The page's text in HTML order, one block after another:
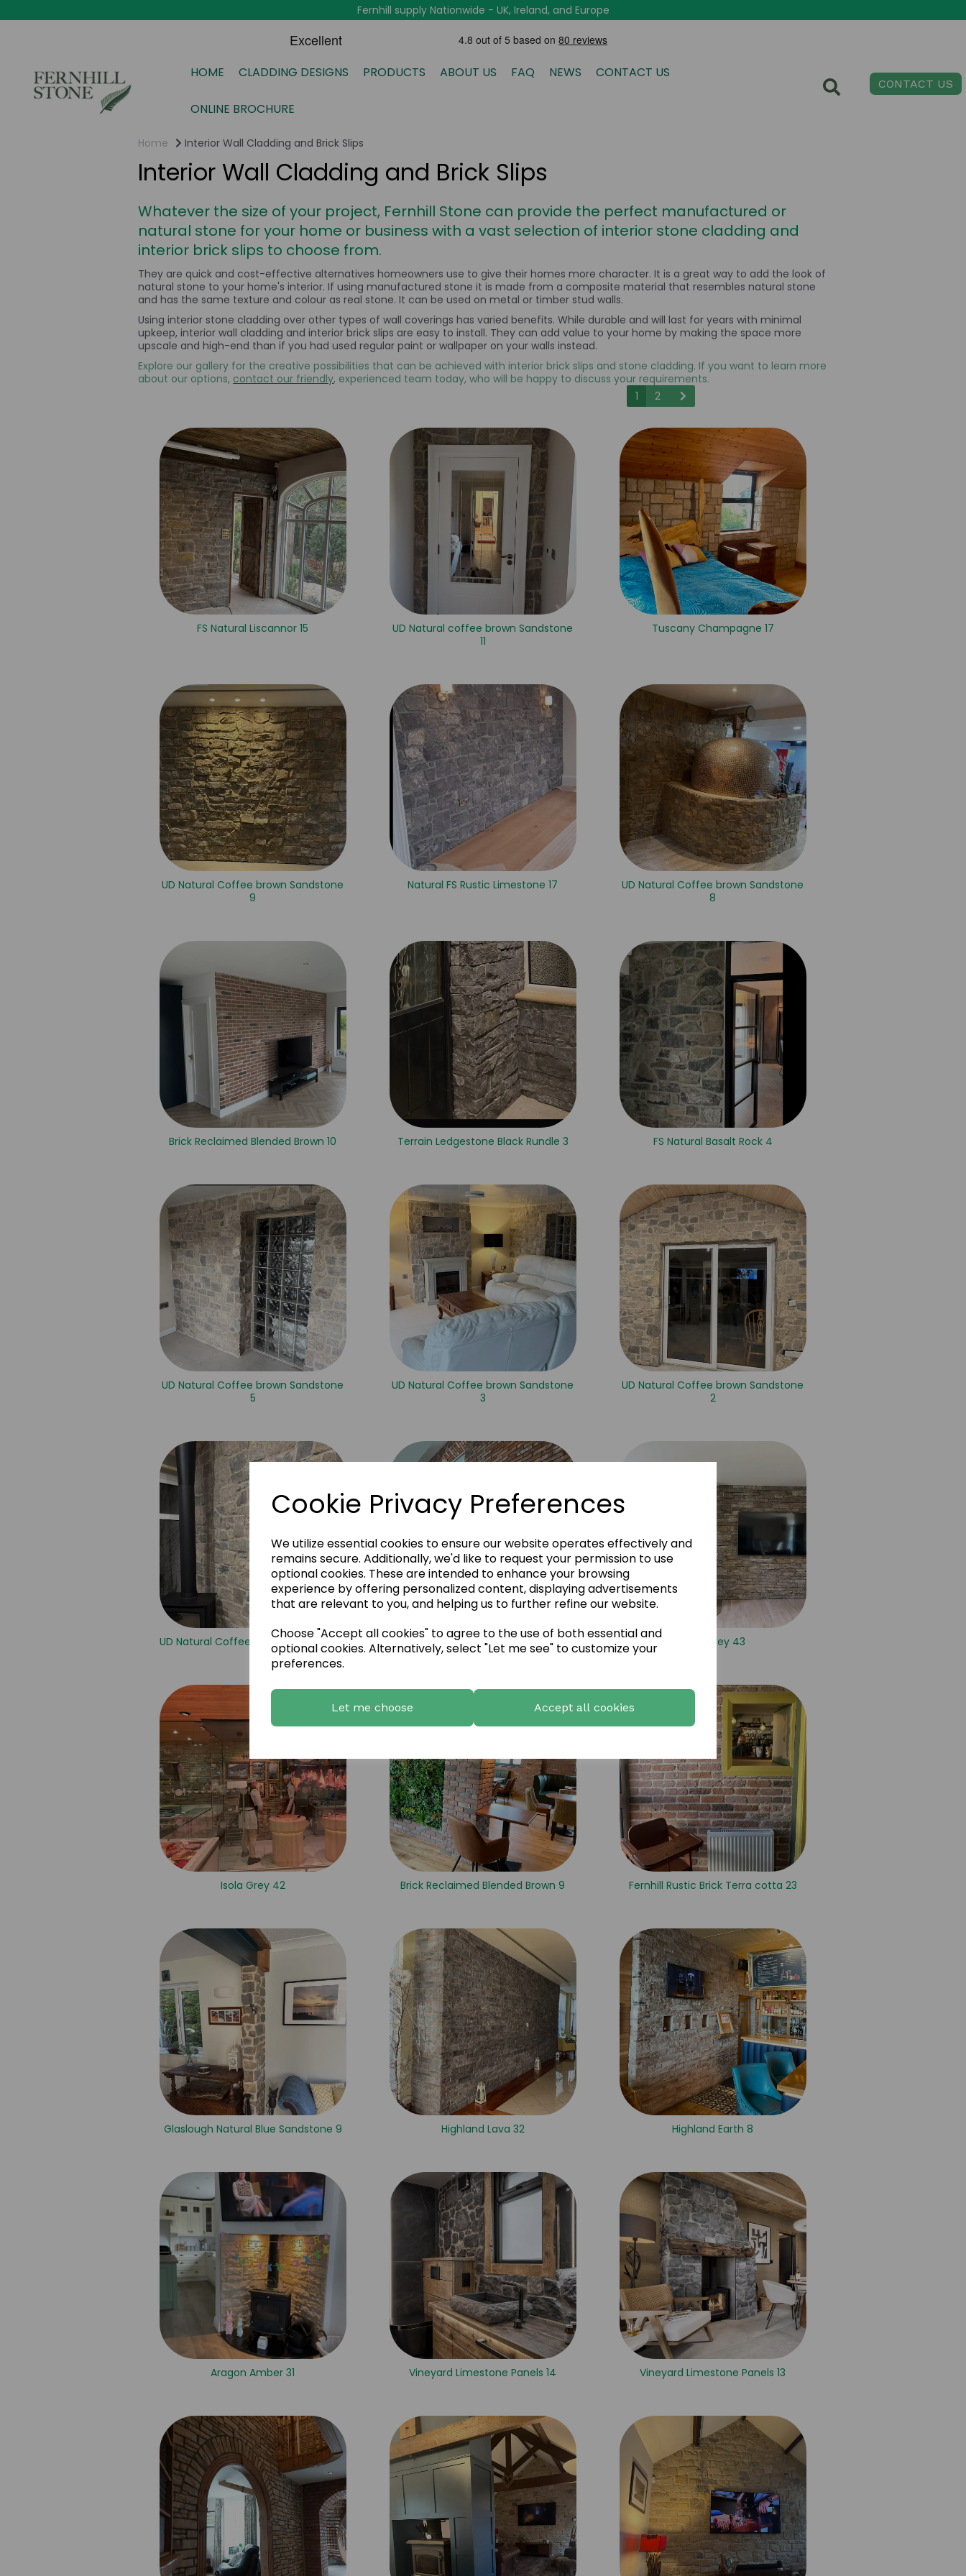
Cookie Privacy Preferences
We utilize essential cookies to ensure our website operates effectively and
remains secure. Additionally, we'd like to request your permission to use
optional cookies. These are intended to enhance your browsing
experience by offering personalized content, displaying advertisements
that are relevant to you, and helping us to further refine our website.
Choose "Accept all cookies" to agree to the use of both essential and
optional cookies. Alternatively, select "Let me see" to customize your
preferences.
Let me choose Accept all cookies
Fernhill supply Nationwide - UK, Ireland, and Europe
HOME CLADDING DESIGNS PRODUCTS ABOUT US FAQ NEWS CONTACT US
ONLINE BROCHURE
CONTACT US
Home Interior Wall Cladding and Brick Slips
Interior Wall Cladding and Brick Slips
Whatever the size of your project, Fernhill Stone can provide the perfect manufactured or
natural stone for your home or business with a vast selection of interior stone cladding and
interior brick slips to choose from.
They are quick and cost-effective alternatives homeowners use to give their homes more character. It is a great way to add the look of
natural stone to your home's interior. If using manufactured stone it is made from a composite material that resembles natural stone
and has the same texture and colour as real stone. It can be used on metal or timber stud walls.
Using interior stone cladding over other types of wall coverings has varied benefits. While durable and will last for years with minimal
upkeep, interior wall cladding and interior brick slips are easy to install. They can add value to your home by making the space more
upscale and high-end than if you had used regular paint or wallpaper on your walls instead.
Explore our gallery for the creative possibilities that can be achieved with interior brick slips and stone cladding. If you want to learn more
about our options, contact our friendly, experienced team today, who will be happy to discuss your requirements.
1
2
FS Natural Liscannor 15
UD Natural coffee brown Sandstone
11
Tuscany Champagne 17
UD Natural Coffee brown Sandstone
9
Natural FS Rustic Limestone 17
UD Natural Coffee brown Sandstone
8
Brick Reclaimed Blended Brown 10 Terrain Ledgestone Black Rundle 3 FS Natural Basalt Rock 4
UD Natural Coffee brown Sandstone
5
UD Natural Coffee brown Sandstone
3
UD Natural Coffee brown Sandstone
2
UD Natural Coffee Brown Sandstone 1 Brick Red Natural Tumbled 7 Isola Grey 43
Isola Grey 42 Brick Reclaimed Blended Brown 9 Fernhill Rustic Brick Terra cotta 23
Glaslough Natural Blue Sandstone 9 Highland Lava 32 Highland Earth 8
Aragon Amber 31 Vineyard Limestone Panels 14 Vineyard Limestone Panels 13